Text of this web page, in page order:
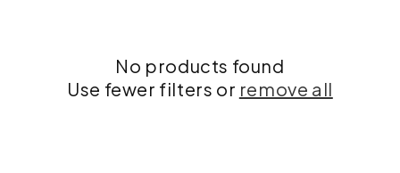
No products found
Use fewer filters or remove all